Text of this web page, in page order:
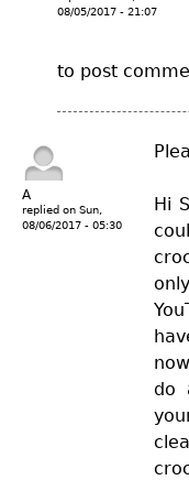
08/05/2017 - 21:07
to post
A
replied on Sun,
08/06/2017 - 05:30
Hi
do